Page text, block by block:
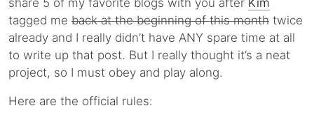
tagged me back at the beginning of this month twice
already and I really didn’t have ANY spare time at all
to write up that post. But I really thought it’s a neat
project, so I must obey and play along.
Here are the official rules: